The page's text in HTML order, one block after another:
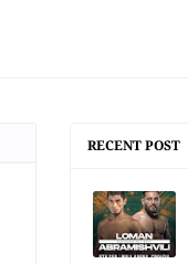
RECENT POST